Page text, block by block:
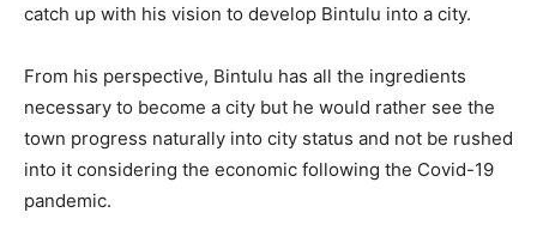
catch up with his vision to develop Bintulu into a city.
From his perspective, Bintulu has all the ingredients
necessary to become a city but he would rather see the
town progress naturally into city status and not be rushed
into it considering the economic following the Covid-19
pandemic.